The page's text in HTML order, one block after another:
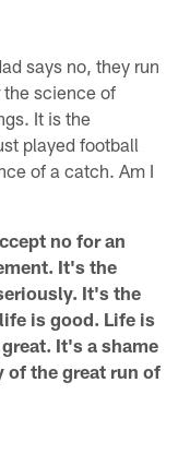
says no, they run
science of
It is the
played football
of a catch. Am I
no for an
It's the
It's the
is good. Life is
It's a shame
of the great run of